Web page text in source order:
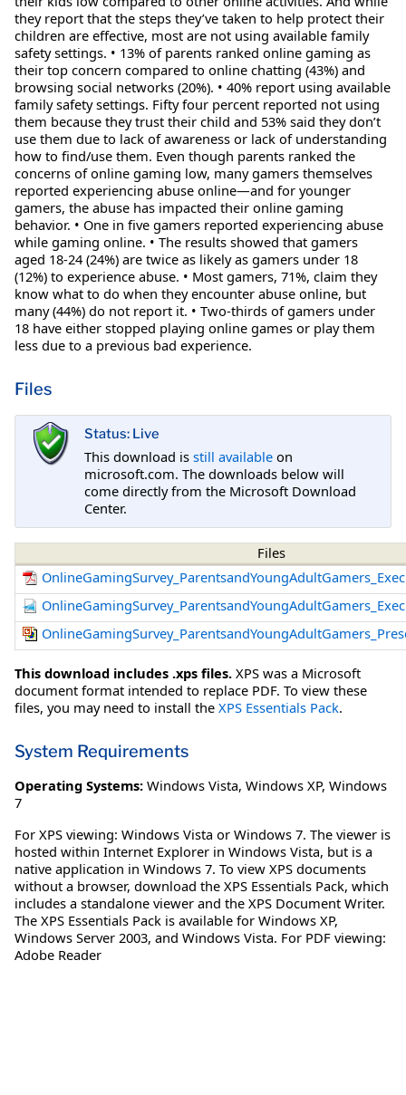
they report that the steps they’ve taken to help protect their
children are effective, most are not using available family
safety settings. • 13% of parents ranked online gaming as
their top concern compared to online chatting (43%) and
browsing social networks (20%). • 40% report using available
family safety settings. Fifty four percent reported not using
them because they trust their child and 53% said they don’t
use them due to lack of awareness or lack of understanding
how to find/use them. Even though parents ranked the
concerns of online gaming low, many gamers themselves
reported experiencing abuse online—and for younger
gamers, the abuse has impacted their online gaming
behavior. • One in five gamers reported experiencing abuse
while gaming online. • The results showed that gamers
aged 18-24 (24%) are twice as likely as gamers under 18
(12%) to experience abuse. • Most gamers, 71%, claim they
know what to do when they encounter abuse online, but
many (44%) do not report it. • Two-thirds of gamers under
18 have either stopped playing online games or play them
less due to a previous bad experience.
Files
Status: Live
This download is still available on
microsoft.com. The downloads below will
come directly from the Microsoft Download
Center.
Files
This download includes .xps files. XPS was a Microsoft
document format intended to replace PDF. To view these
files, you may need to install the XPS Essentials Pack.
System Requirements
Operating Systems: Windows Vista, Windows XP, Windows
7
For XPS viewing: Windows Vista or Windows 7. The viewer is
hosted within Internet Explorer in Windows Vista, but is a
native application in Windows 7. To view XPS documents
without a browser, download the XPS Essentials Pack, which
includes a standalone viewer and the XPS Document Writer.
The XPS Essentials Pack is available for Windows XP,
Windows Server 2003, and Windows Vista. For PDF viewing:
Adobe Reader